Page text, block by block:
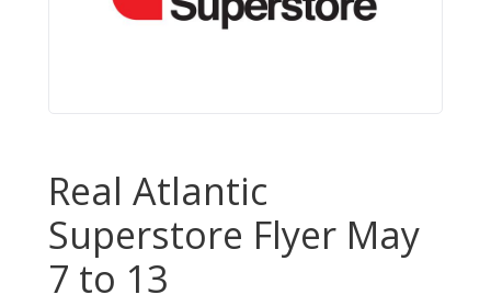
Real Atlantic
Superstore Flyer May
7 to 13